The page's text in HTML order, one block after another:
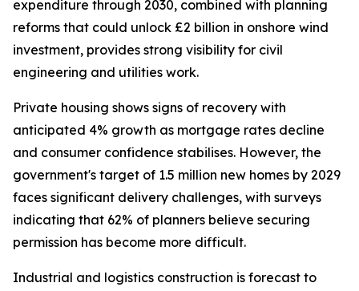
expenditure through 2030, combined with planning
reforms that could unlock £2 billion in onshore wind
investment, provides strong visibility for civil
engineering and utilities work.
Private housing shows signs of recovery with
anticipated 4% growth as mortgage rates decline
and consumer confidence stabilises. However, the
government's target of 1.5 million new homes by 2029
faces significant delivery challenges, with surveys
indicating that 62% of planners believe securing
permission has become more difficult.
Industrial and logistics construction is forecast to